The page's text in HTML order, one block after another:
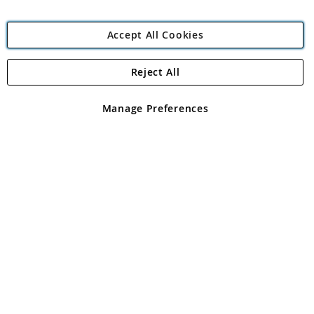
Angling Direct Plc
Angling Direct plc, 2D Wendover Road, Rackheath Industrial
registered in England and Wales No 05151321. VAT No GB 152140945
Accept All Cookies
Manage Preferences
Reject All